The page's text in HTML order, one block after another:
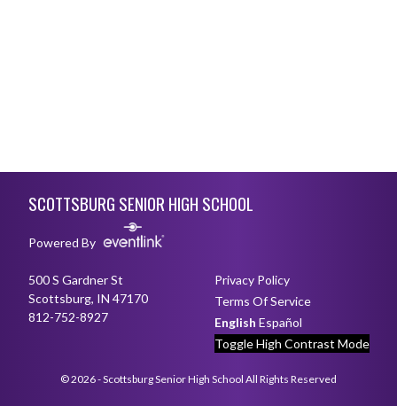
SCOTTSBURG SENIOR HIGH SCHOOL
Powered By
500 S Gardner St
Scottsburg, IN 47170
812-752-8927
Privacy Policy
Terms Of Service
English Español
Toggle High Contrast Mode
© 2026 - Scottsburg Senior High School All Rights Reserved